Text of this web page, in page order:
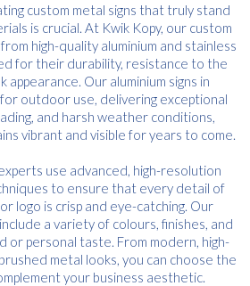
custom metal signs that truly stand
is crucial. At Kwik Kopy, our custom
high-quality aluminium and stainless
for their durability, resistance to the
appearance. Our aluminium signs in
outdoor use, delivering exceptional
and harsh weather conditions,
vibrant and visible for years to come.
experts use advanced, high-resolution
to ensure that every detail of
logo is crisp and eye-catching. Our
a variety of colours, finishes, and
or personal taste. From modern, high-
metal looks, you can choose the
your business aesthetic.